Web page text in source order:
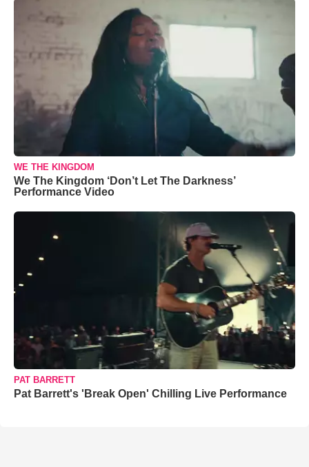
WE THE KINGDOM
We The Kingdom ‘Don’t Let The Darkness’
Performance Video
PAT BARRETT
Pat Barrett's 'Break Open' Chilling Live Performance